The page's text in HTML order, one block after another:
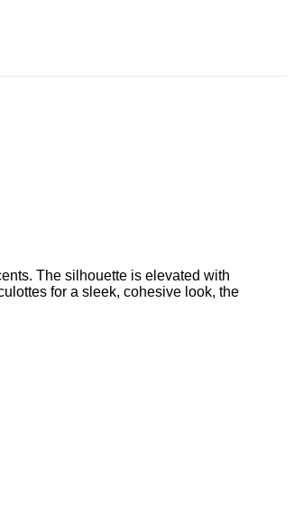
The silhouette is elevated with
for a sleek, cohesive look, the